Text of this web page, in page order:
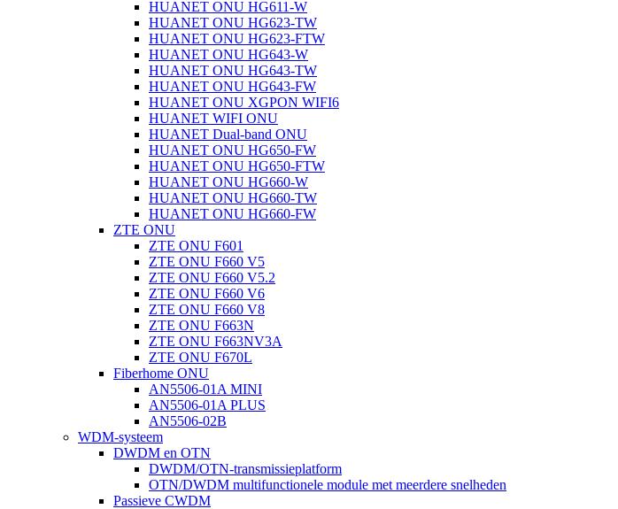
HUANET ONU HG611-W
HUANET ONU HG623-TW
HUANET ONU HG623-FTW
HUANET ONU HG643-W
HUANET ONU HG643-TW
HUANET ONU HG643-FW
HUANET ONU XGPON WIFI6
HUANET WIFI ONU
HUANET Dual-band ONU
HUANET ONU HG650-FW
HUANET ONU HG650-FTW
HUANET ONU HG660-W
HUANET ONU HG660-TW
HUANET ONU HG660-FW
ZTE ONU
ZTE ONU F601
ZTE ONU F660 V5
ZTE ONU F660 V5.2
ZTE ONU F660 V6
ZTE ONU F660 V8
ZTE ONU F663N
ZTE ONU F663NV3A
ZTE ONU F670L
Fiberhome ONU
AN5506-01A MINI
AN5506-01A PLUS
AN5506-02B
WDM-systeem
DWDM en OTN
DWDM/OTN-transmissieplatform
OTN/DWDM multifunctionele module met meerdere snelheden
Passieve CWDM